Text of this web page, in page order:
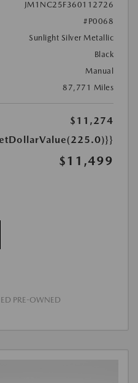
JM1NC25F360112726
#P0068
Sunlight Silver Metallic
Black
Manual
87,771 Miles
$11,274
$11,499
PRE-OWNED